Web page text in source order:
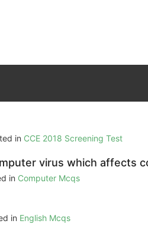
in CCE 2018 Screening Test
virus which affects
in Computer Mcqs
in English Mcqs